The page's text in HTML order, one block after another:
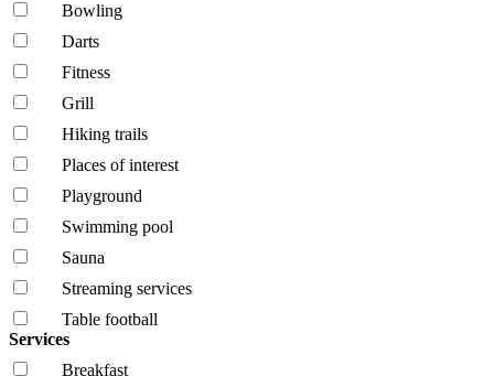
Bowling
Darts
Fitness
Grill
Hiking trails
Places of interest
Playground
Swimming pool
Sauna
Streaming services
Table football
Services
Breakfast